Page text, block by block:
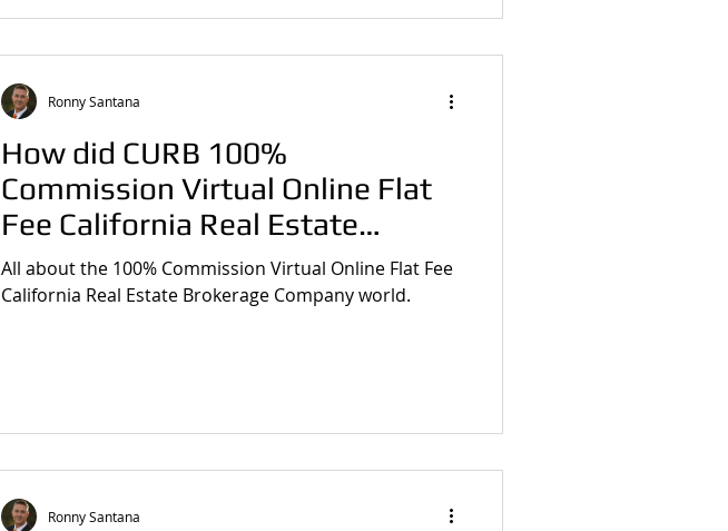
How did CURB 100%
Commission Virtual Online Flat
Fee California Real Estate
Brokerage Company Begin?
All about the 100% Commission Virtual Online Flat Fee
California Real Estate Brokerage Company world.
Ronny Santana
Ronny Santana